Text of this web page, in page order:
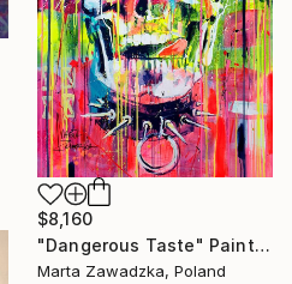
$8,160
"Dangerous Taste" Painting
Marta Zawadzka, Poland